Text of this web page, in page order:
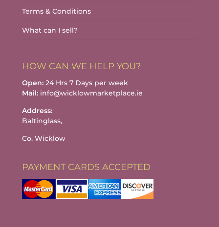
Terms & Conditions
What can I sell?
HOW CAN WE HELP YOU?
Open:24 Hrs 7 Days per week
Mail:info@wicklowmarketplace.ie
Address:
Baltinglass,
Co. Wicklow
PAYMENT CARDS ACCEPTED